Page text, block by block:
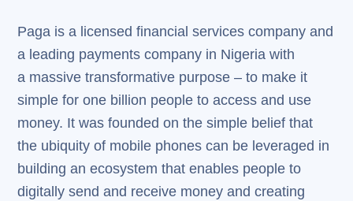
Paga is a licensed financial services company and
a leading payments company in Nigeria with
a massive transformative purpose – to make it
simple for one billion people to access and use
money. It was founded on the simple belief that
the ubiquity of mobile phones can be leveraged in
building an ecosystem that enables people to
digitally send and receive money and creating